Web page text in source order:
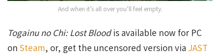
And when it’s all over you’ll feel empty.
Togainu no Chi: Lost Bloodis available now for PC
on Steam, or, get the uncensored version via JAST